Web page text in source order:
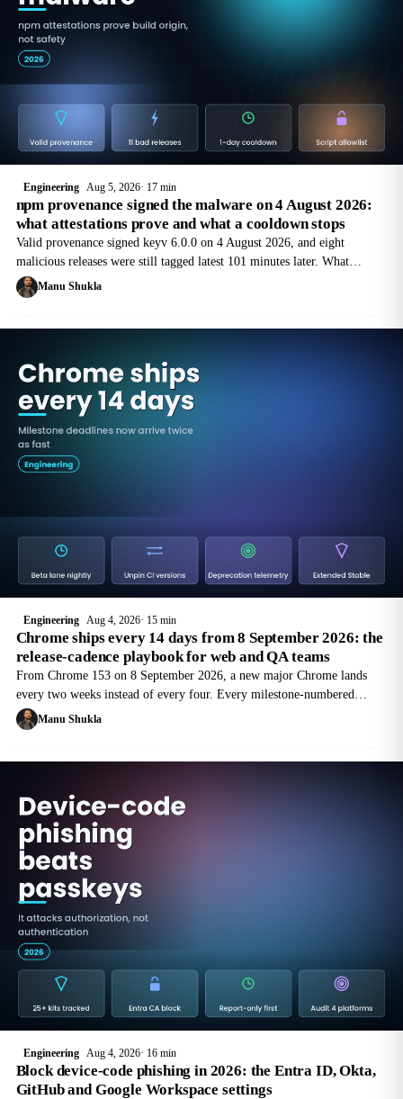
Engineering Aug 5, 2026 17 min
npm provenance signed the malware on 4 August 2026:
what attestations prove and what a cooldown stops
Valid provenance signed keyv 6.0.0 on 4 August 2026, and eight
malicious releases were still tagged latest 101 minutes later. What
attestations prove, and the cooldown config for npm, pnpm, Yarn and
Bun.
Manu Shukla
Engineering Aug 4, 2026 15 min
Chrome ships every 14 days from 8 September 2026: the
release-cadence playbook for web and QA teams
From Chrome 153 on 8 September 2026, a new major Chrome lands
every two weeks instead of every four. Every milestone-numbered
deprecation deadline in your backlog just moved forward in calendar
time.
Manu Shukla
Engineering Aug 4, 2026 16 min
Block device-code phishing in 2026: the Entra ID, Okta,
GitHub and Google Workspace settings